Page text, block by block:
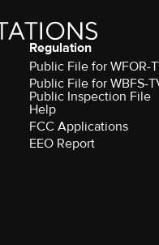
Regulation
Public File for WFOR-
Public File for WBFS-
Public Inspection File
Help
FCC Applications
EEO Report